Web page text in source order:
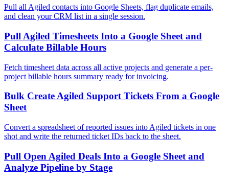
Pull all Agiled contacts into Google Sheets, flag duplicate emails,
and clean your CRM list in a single session.
Pull Agiled Timesheets Into a Google Sheet and
Calculate Billable Hours
Fetch timesheet data across all active projects and generate a per-
project billable hours summary ready for invoicing.
Bulk Create Agiled Support Tickets From a Google
Sheet
Convert a spreadsheet of reported issues into Agiled tickets in one
shot and write the returned ticket IDs back to the sheet.
Pull Open Agiled Deals Into a Google Sheet and
Analyze Pipeline by Stage